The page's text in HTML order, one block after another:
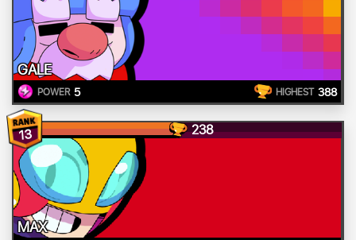
GALE
POWER 5 HIGHEST 388
13 238
MAX